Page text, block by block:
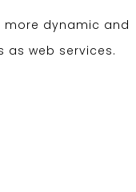
dynamic and
as web services.